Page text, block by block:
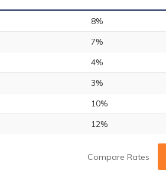
8%
7%
4%
3%
10%
12%
Compare Rates